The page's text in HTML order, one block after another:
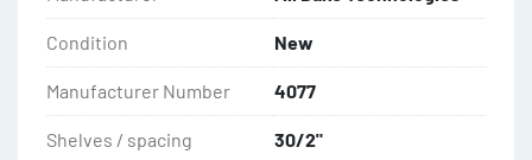
Condition New
Manufacturer Number 4077
Shelves / spacing 30/2"